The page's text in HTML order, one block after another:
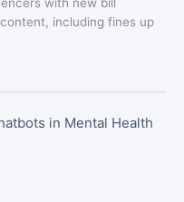
including fines up